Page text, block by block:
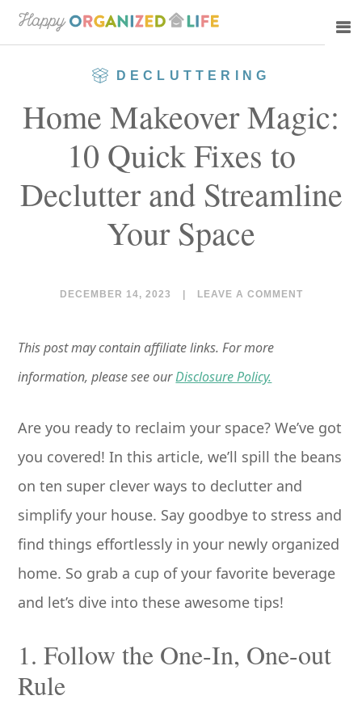
Skip
to
Skip
to
DECLUTTERING
Home Makeover Magic:
10 Quick Fixes to
Declutter and Streamline
Your Space
DECEMBER 14, 2023 LEAVE A COMMENT
This post may contain affiliate links. For more
information, please see ourDisclosure Policy.
Are you ready to reclaim your space? We’ve got
you covered! In this article, we’ll spill the beans
on ten super clever ways to declutter and
simplify your house. Say goodbye to stress and
find things effortlessly in your newly organized
home. So grab a cup of your favorite beverage
and let’s dive into these awesome tips!
1. Follow the One-In, One-out
Rule